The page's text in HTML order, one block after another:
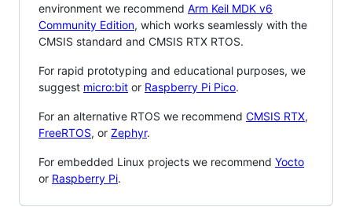
environment we recommend Arm Keil MDK v6
Community Edition, which works seamlessly with the
CMSIS standard and CMSIS RTX RTOS.
For rapid prototyping and educational purposes, we
suggest micro:bit or Raspberry Pi Pico.
For an alternative RTOS we recommend CMSIS RTX,
FreeRTOS, or Zephyr.
For embedded Linux projects we recommend Yocto
or Raspberry Pi.